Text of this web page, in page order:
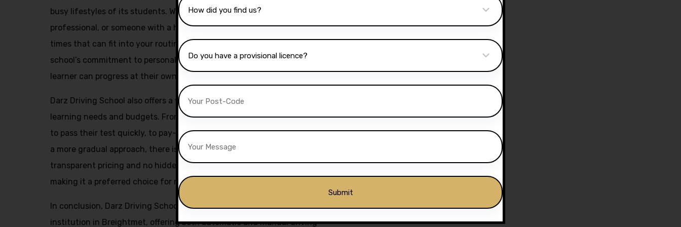
busy lifestyles of its students. Whether you are a student, a working
professional, or someone with a hectic schedule, Darz provides lesson
times that can fit into your routine. This flexibility, combined with the
school’s commitment to personalized instruction, ensures that every
learner can progress at their own pace and achieve their driving goals.
Darz Driving School also offers a variety of packages to suit different
learning needs and budgets. From intensive courses for those who wish
to pass their test quickly, to pay-as-you-go lessons for those who prefer
a more gradual approach, there is something for everyone. The school’s
transparent pricing and no hidden fees policy further add to its appeal,
making it a preferred choice for many aspiring drivers in Breightmet.
In conclusion, Darz Driving School stands out as a premier driving
institution in Breightmet, offering both automatic and manual driving